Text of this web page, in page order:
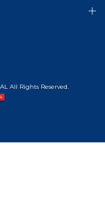
All Rights Reserved.